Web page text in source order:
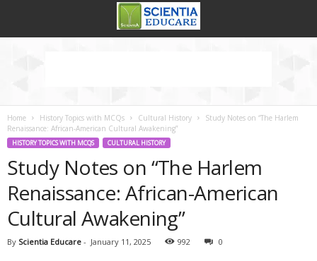
Home History Topics with MCQs Cultural History
Study Notes on “The Harlem
Renaissance: African-American Cultural Awakening”
HISTORY TOPICS WITH MCQS CULTURAL HISTORY
Study Notes on “The Harlem
Renaissance: African-American
Cultural Awakening”
By Scientia Educare - January 11, 2025 992 0